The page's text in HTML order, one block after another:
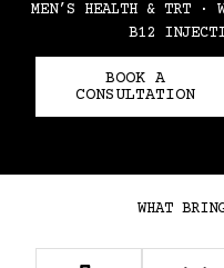
MEN’S HEALTH & TRT ·
B12
BOOK A
CONSULTATION
WHAT